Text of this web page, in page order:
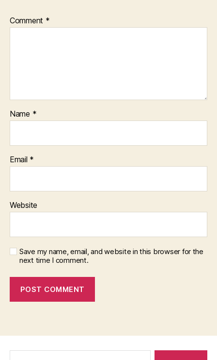
Comment *
Name *
Email *
Website
Save my name, email, and website in this browser for the
next time I comment.